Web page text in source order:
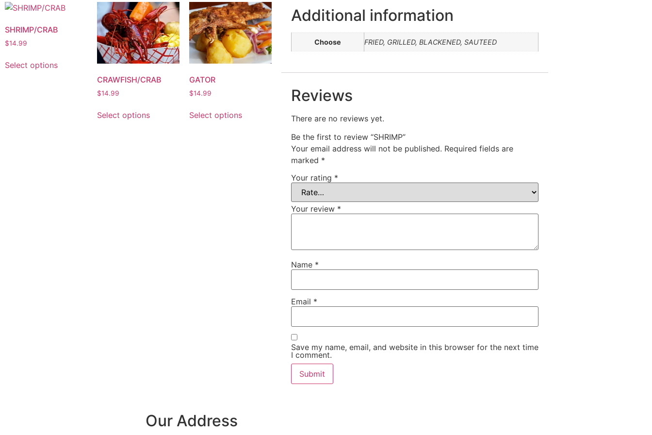
SHRIMP/CRAB
$14.99
Select options
CRAWFISH/CRAB
$14.99
Select options
GATOR
$14.99
Select options
Additional information
Choose FRIED, GRILLED, BLACKENED, SAUTEED
Reviews
There are no reviews yet.
Be the first to review “SHRIMP”
Your email address will not be published. Required fields are
marked *
Your rating *
Your review *
Name *
Email *
Save my name, email, and website in this browser for the next time
I comment.
Our Address